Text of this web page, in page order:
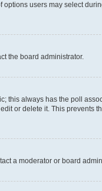
users may select
the board administrator.
this always has the poll
or delete it. This prevents
a moderator or board